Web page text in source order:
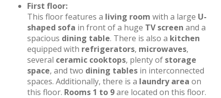
First floor:
This floor features a living room with a large U-
shaped sofa in front of a huge TV screen and a
spacious dining table. There is also a kitchen
equipped with refrigerators, microwaves,
several ceramic cooktops, plenty of storage
space, and two dining tables in interconnected
spaces. Additionally, there is a laundry area on
this floor. Rooms 1 to 9are located on this floor.